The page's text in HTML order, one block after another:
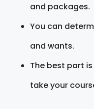
and packages.
You can
and wants.
The best part
take your